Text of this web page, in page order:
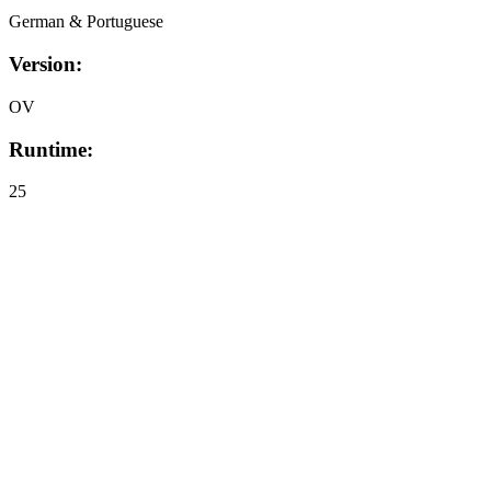
German & Portuguese
Version:
OV
Runtime:
25